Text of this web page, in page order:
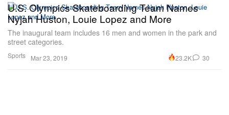
Sports
U.S. Olympics Skateboarding Team Names
Nyjah Huston, Louie Lopez and More
The inaugural team includes 16 men and women in the park and
street categories.
Mar 23, 2019 23.2K 30